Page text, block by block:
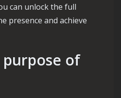
can unlock the full
presence and achieve
of